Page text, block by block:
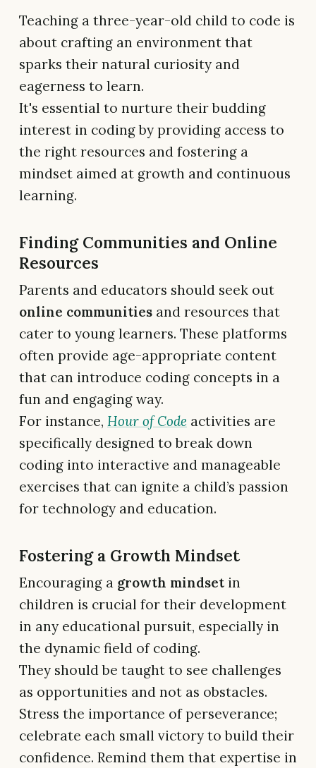
Teaching a three-year-old child to code is
about crafting an environment that
sparks their natural curiosity and
eagerness to learn.
It's essential to nurture their budding
interest in coding by providing access to
the right resources and fostering a
mindset aimed at growth and continuous
learning.
Finding Communities and Online
Resources
Parents and educators should seek out
online communities and resources that
cater to young learners. These platforms
often provide age-appropriate content
that can introduce coding concepts in a
fun and engaging way.
For instance, Hour of Code activities are
specifically designed to break down
coding into interactive and manageable
exercises that can ignite a child’s passion
for technology and education.
Fostering a Growth Mindset
Encouraging a growth mindset in
children is crucial for their development
in any educational pursuit, especially in
the dynamic field of coding.
They should be taught to see challenges
as opportunities and not as obstacles.
Stress the importance of perseverance;
celebrate each small victory to build their
confidence. Remind them that expertise in